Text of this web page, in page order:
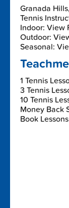
Granada
Tennis
Indoor: View
Outdoor:
Seasonal:
1 Tennis
3 Tennis
10 Tennis
Money Back
Book